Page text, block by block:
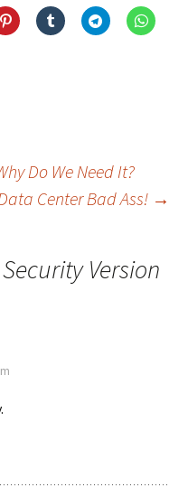
Do We Need It?
Center Bad Ass! →
Security Version